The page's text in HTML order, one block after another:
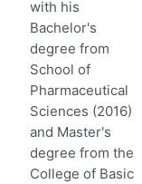
with his
Bachelor's
degree from
School of
Pharmaceutical
Sciences (2016)
and Master's
degree from the
College of Basic